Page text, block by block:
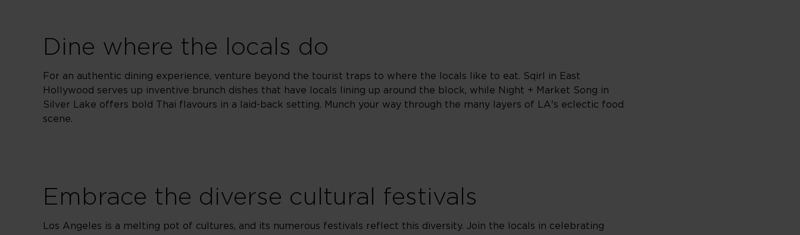
Dine where the locals do
For an authentic dining experience, venture beyond the tourist traps to where the locals like to eat. Sqirl in East
Hollywood serves up inventive brunch dishes that have locals lining up around the block, while Night + Market Song in
Silver Lake offers bold Thai flavours in a laid-back setting. Munch your way through the many layers of LA's eclectic food
scene.
Embrace the diverse cultural festivals
Los Angeles is a melting pot of cultures, and its numerous festivals reflect this diversity. Join the locals in celebrating